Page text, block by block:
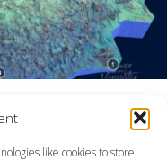
like cookies to store